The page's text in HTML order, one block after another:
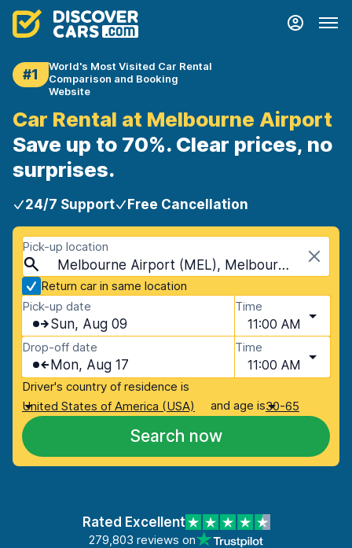
#1
World's Most Visited Car Rental
Comparison and Booking
Website
Car Rental at Melbourne Airport
Save up to 70%. Clear prices, no
surprises.
24/7 Support Free Cancellation
Pick-up location
Melbourne Airport (MEL), Melbourne, Australia
Return car in same location
Pick-up date
Sun, Aug 09
Time
11:00 AM
Drop-off date
Mon, Aug 17
Time
11:00 AM
Driver's country of residence is
United States of America (USA)
and age is30-65
Search now
Rated Excellent
279,803 reviews on